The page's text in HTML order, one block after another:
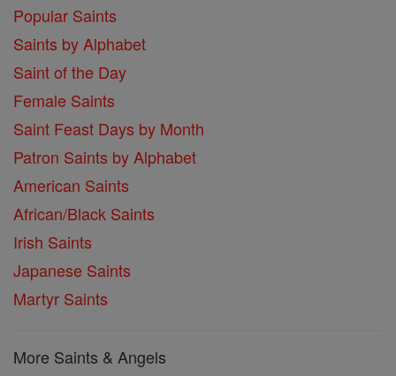
Popular Saints
Saints by Alphabet
Saint of the Day
Female Saints
Saint Feast Days by Month
Patron Saints by Alphabet
American Saints
African/Black Saints
Irish Saints
Japanese Saints
Martyr Saints
More Saints & Angels